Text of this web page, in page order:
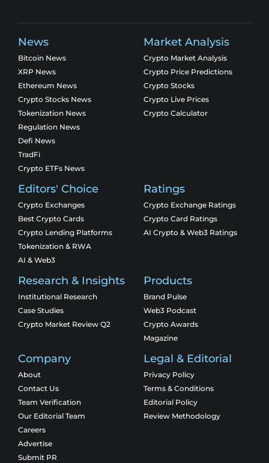
News
Bitcoin News
XRP News
Ethereum News
Crypto Stocks News
Tokenization News
Regulation News
Defi News
TradFi
Crypto ETFs News
Market Analysis
Crypto Market Analysis
Crypto Price Predictions
Crypto Stocks
Crypto Live Prices
Crypto Calculator
Editors' Choice
Crypto Exchanges
Best Crypto Cards
Crypto Lending Platforms
Tokenization & RWA
AI & Web3
Ratings
Crypto Exchange Ratings
Crypto Card Ratings
AI Crypto & Web3 Ratings
Research & Insights
Institutional Research
Case Studies
Crypto Market Review Q2
Products
Brand Pulse
Web3 Podcast
Crypto Awards
Magazine
Company
About
Contact Us
Team Verification
Our Editorial Team
Careers
Advertise
Submit PR
Legal & Editorial
Privacy Policy
Terms & Conditions
Editorial Policy
Review Methodology